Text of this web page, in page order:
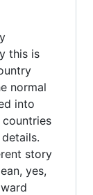
this is
normal
into
story
yes,